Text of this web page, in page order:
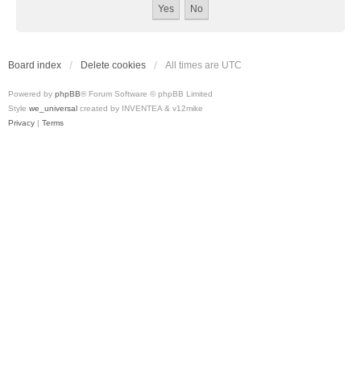
Board index Delete cookies All times are UTC
Powered by phpBB® Forum Software © phpBB Limited
Style we_universal created by INVENTEA & v12mike
Privacy | Terms